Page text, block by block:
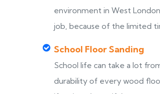
environment in West
job, because of the limited
School Floor Sanding
School life can take a lot
durability of every wood